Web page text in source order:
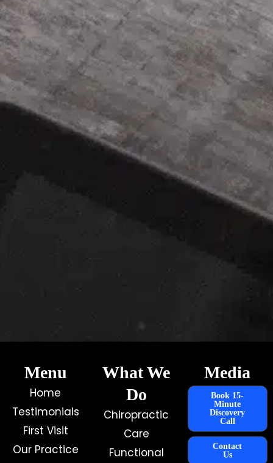
Menu
Home
Testimonials
First Visit
Our Practice
What We
Do
Chiropractic
Care
Functional
Book 15-
Minute
Discovery
Call
Contact
Us
Media